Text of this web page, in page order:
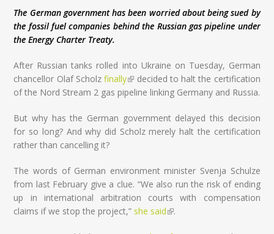
The German government has been worried about being sued by
the fossil fuel companies behind the Russian gas pipeline under
the Energy Charter Treaty.
After Russian tanks rolled into Ukraine on Tuesday, German
chancellor Olaf Scholzfinally(link is external)
decided to halt the certification
of the Nord Stream 2 gas pipeline linking Germany and Russia.
But why has the German government delayed this decision
for so long? And why did Scholz merely halt the certification
rather than cancelling it?
The words of German environment minister Svenja Schulze
from last February give a clue. “We also run the risk of ending
up in international arbitration courts with compensation
claims if we stop the project,” she said(link is external)
.